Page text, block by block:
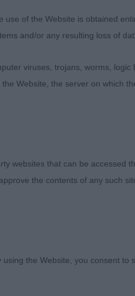
of legs in proportion
Nice coat and
well in front and
stylish.
showing no signs of
movement. Good
of the Website is obtained
and/or any resulting loss of
viruses, trojans, worms,
Website, the server on which
websites that can be accessed
the contents of any such
using the Website, you consent